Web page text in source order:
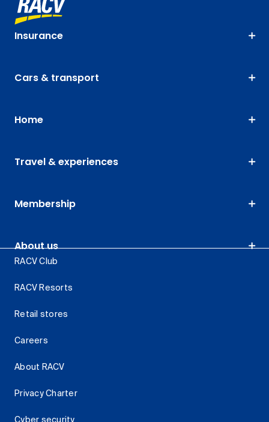
Insurance
Cars & transport
Home
Travel & experiences
Membership
About us
RACV Club
RACV Resorts
Retail stores
Careers
About RACV
Privacy Charter
Cyber security